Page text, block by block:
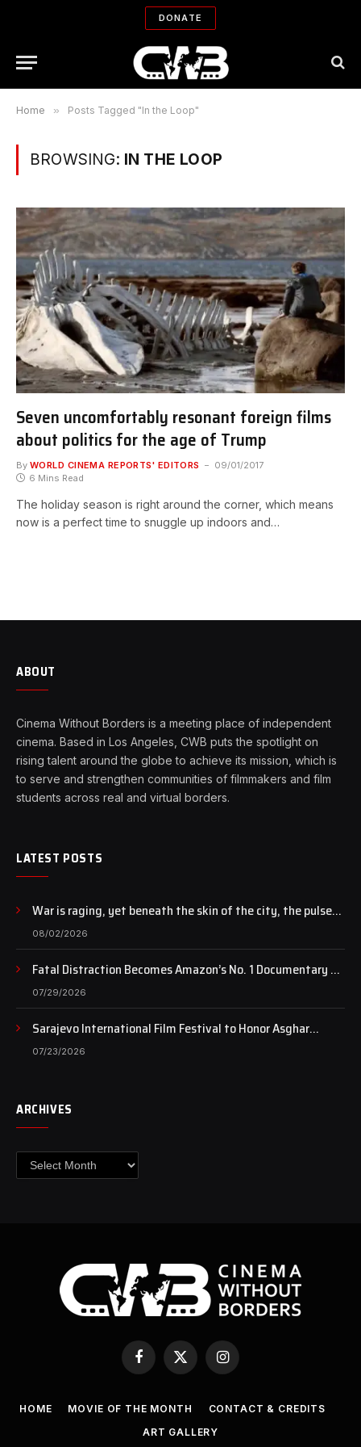
DONATE
Home » Posts Tagged "In the Loop"
BROWSING: IN THE LOOP
Seven uncomfortably resonant foreign films
about politics for the age of Trump
By WORLD CINEMA REPORTS' EDITORS
09/01/2017
6 Mins Read
The holiday season is right around the corner, which means
now is a perfect time to snuggle up indoors and…
ABOUT
Cinema Without Borders is a meeting place of independent
cinema. Based in Los Angeles, CWB puts the spotlight on
rising talent around the globe to achieve its mission, which is
to serve and strengthen communities of filmmakers and film
students across real and virtual borders.
LATEST POSTS
War is raging, yet beneath the skin of the city, the pulse
of art still beats…
08/02/2026
Fatal Distraction Becomes Amazon’s No. 1 Documentary as
Case Continues to Draw National Attention
07/29/2026
Sarajevo International Film Festival to Honor Asghar
Farhadi with the Honorary Heart of Sarajevo Award
07/23/2026
ARCHIVES
Archives
Facebook
X
(Twitter)
Instagram
HOME MOVIE OF THE MONTH
CONTACT & CREDITS
ART GALLERY